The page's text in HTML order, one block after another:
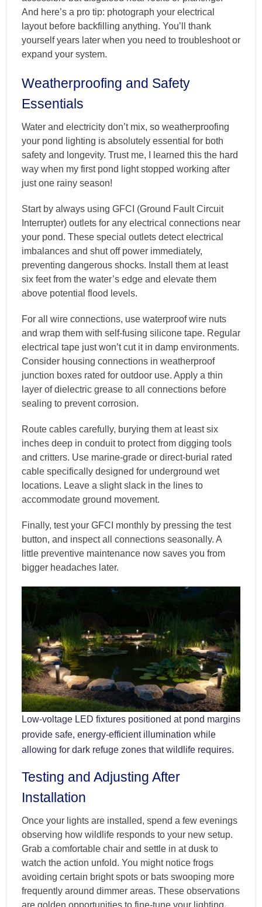
And here’s a pro tip: photograph your electrical
layout before backfilling anything. You’ll thank
yourself years later when you need to troubleshoot or
expand your system.
Weatherproofing and Safety
Essentials
Water and electricity don’t mix, so weatherproofing
your pond lighting is absolutely essential for both
safety and longevity. Trust me, I learned this the hard
way when my first pond light stopped working after
just one rainy season!
Start by always using GFCI (Ground Fault Circuit
Interrupter) outlets for any electrical connections near
your pond. These special outlets detect electrical
imbalances and shut off power immediately,
preventing dangerous shocks. Install them at least
six feet from the water’s edge and elevate them
above potential flood levels.
For all wire connections, use waterproof wire nuts
and wrap them with self-fusing silicone tape. Regular
electrical tape just won’t cut it in damp environments.
Consider housing connections in weatherproof
junction boxes rated for outdoor use. Apply a thin
layer of dielectric grease to all connections before
sealing to prevent corrosion.
Route cables carefully, burying them at least six
inches deep in conduit to protect from digging tools
and critters. Use marine-grade or direct-burial rated
cable specifically designed for underground wet
locations. Leave a slight slack in the lines to
accommodate ground movement.
Finally, test your GFCI monthly by pressing the test
button, and inspect all connections seasonally. A
little preventive maintenance now saves you from
bigger headaches later.
Low-voltage LED fixtures positioned at pond margins
provide safe, energy-efficient illumination while
allowing for dark refuge zones that wildlife requires.
Testing and Adjusting After
Installation
Once your lights are installed, spend a few evenings
observing how wildlife responds to your new setup.
Grab a comfortable chair and settle in at dusk to
watch the action unfold. You might notice frogs
avoiding certain bright spots or bats swooping more
frequently around dimmer areas. These observations
are golden opportunities to fine-tune your lighting.